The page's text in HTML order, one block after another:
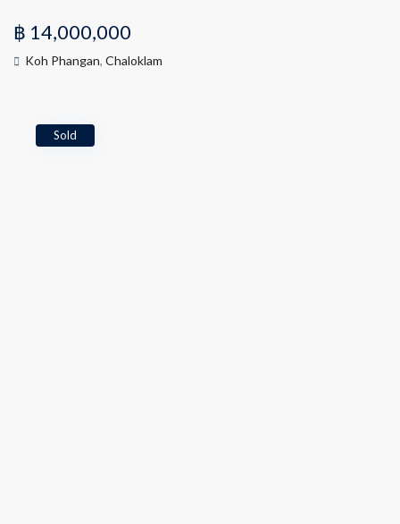
฿ 14,000,000
Koh Phangan,Chaloklam
Sold